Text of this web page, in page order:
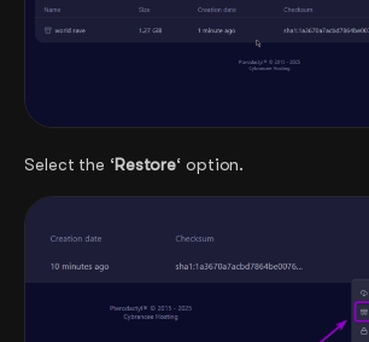
Select the ‘Restore‘ option.